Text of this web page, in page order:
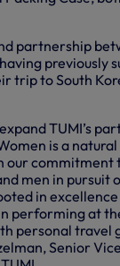
partnership
previously
trip to South
TUMI’s
is a
our
men in pursuit
in
performing at
personal travel
Senior